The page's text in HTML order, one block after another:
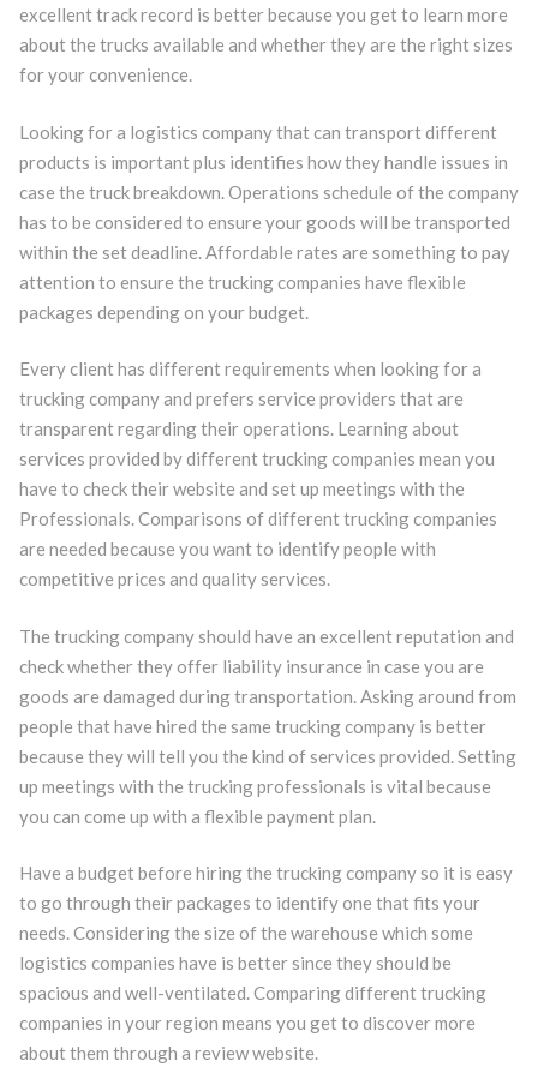
excellent track record is better because you get to learn more
about the trucks available and whether they are the right sizes
for your convenience.
Looking for a logistics company that can transport different
products is important plus identifies how they handle issues in
case the truck breakdown. Operations schedule of the company
has to be considered to ensure your goods will be transported
within the set deadline. Affordable rates are something to pay
attention to ensure the trucking companies have flexible
packages depending on your budget.
Every client has different requirements when looking for a
trucking company and prefers service providers that are
transparent regarding their operations. Learning about
services provided by different trucking companies mean you
have to check their website and set up meetings with the
Professionals. Comparisons of different trucking companies
are needed because you want to identify people with
competitive prices and quality services.
The trucking company should have an excellent reputation and
check whether they offer liability insurance in case you are
goods are damaged during transportation. Asking around from
people that have hired the same trucking company is better
because they will tell you the kind of services provided. Setting
up meetings with the trucking professionals is vital because
you can come up with a flexible payment plan.
Have a budget before hiring the trucking company so it is easy
to go through their packages to identify one that fits your
needs. Considering the size of the warehouse which some
logistics companies have is better since they should be
spacious and well-ventilated. Comparing different trucking
companies in your region means you get to discover more
about them through a review website.